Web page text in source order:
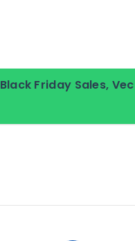
Black Friday Sales,